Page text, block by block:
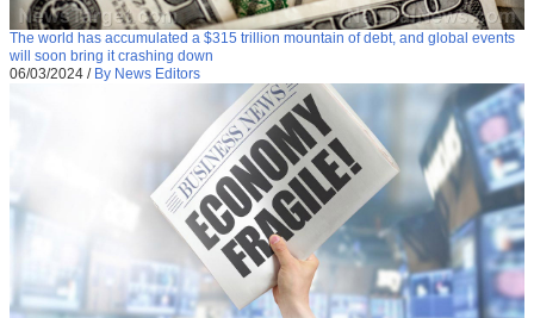
The world has accumulated a $315 trillion mountain of debt, and global events
will soon bring it crashing down
06/03/2024 / By News Editors